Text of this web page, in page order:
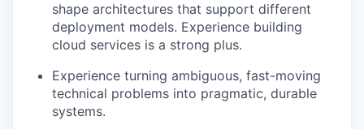
shape architectures that support different
deployment models. Experience building
cloud services is a strong plus.
Experience turning ambiguous, fast-moving
technical problems into pragmatic, durable
systems.